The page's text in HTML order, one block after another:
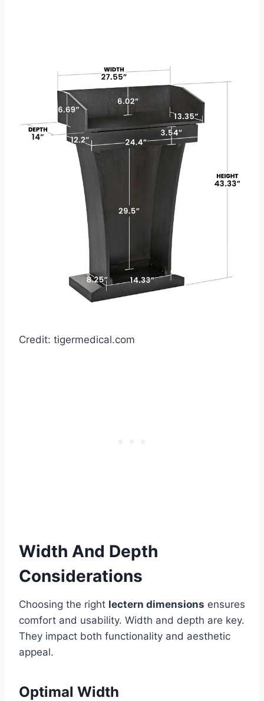
Credit: tigermedical.com
Width And Depth
Considerations
Choosing the right lectern dimensions ensures
comfort and usability. Width and depth are key.
They impact both functionality and aesthetic
appeal.
Optimal Width